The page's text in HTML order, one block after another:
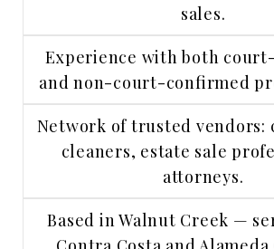
sales.
Experience with both
and non-court-confirmed
Network of trusted vendors:
cleaners, estate sale
attorneys.
Based in Walnut Creek —